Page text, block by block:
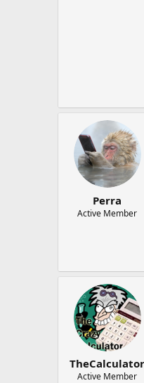
Perra
Active Member
TheCalculator
Active Member